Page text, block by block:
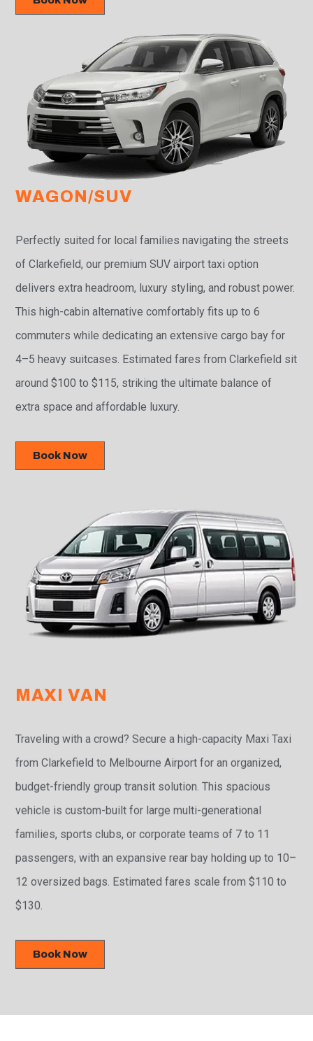
WAGON/SUV
Perfectly suited for local families navigating the streets
of Clarkefield, our premium SUV airport taxi option
delivers extra headroom, luxury styling, and robust power.
This high-cabin alternative comfortably fits up to 6
commuters while dedicating an extensive cargo bay for
4–5 heavy suitcases. Estimated fares from Clarkefield sit
around $100 to $115, striking the ultimate balance of
extra space and affordable luxury.
Book Now
MAXI VAN
Traveling with a crowd? Secure a high-capacity Maxi Taxi
from Clarkefield to Melbourne Airport for an organized,
budget-friendly group transit solution. This spacious
vehicle is custom-built for large multi-generational
families, sports clubs, or corporate teams of 7 to 11
passengers, with an expansive rear bay holding up to 10–
12 oversized bags. Estimated fares scale from $110 to
$130.
Book Now